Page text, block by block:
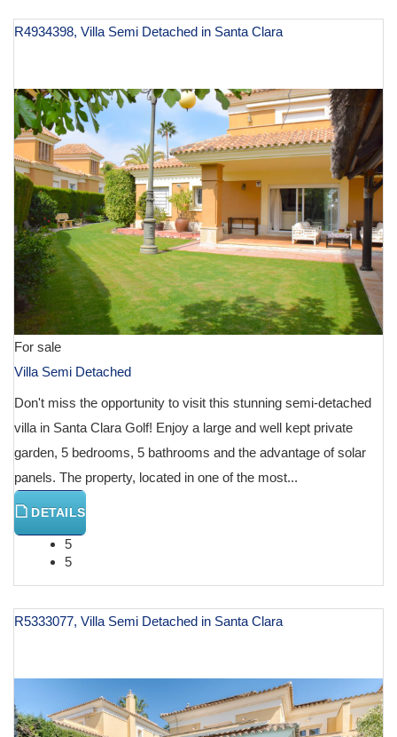
R4934398, Villa Semi Detached in Santa Clara
For sale
Villa Semi Detached
Don't miss the opportunity to visit this stunning semi-detached
villa in Santa Clara Golf! Enjoy a large and well kept private
garden, 5 bedrooms, 5 bathrooms and the advantage of solar
panels. The property, located in one of the most...
DETAILS
5
5
R5333077, Villa Semi Detached in Santa Clara